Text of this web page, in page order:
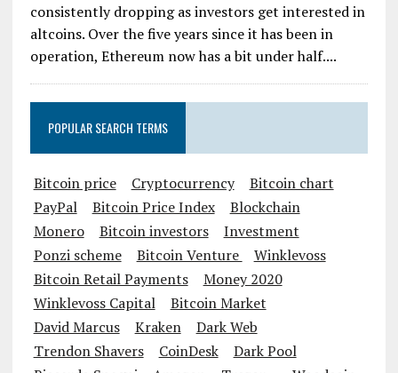
consistently dropping as investors get interested in
altcoins. Over the five years since it has been in
operation, Ethereum now has a bit under half....
POPULAR SEARCH TERMS
Bitcoin price Cryptocurrency
Bitcoin chart
PayPal
Bitcoin Price Index
Blockchain
Monero
Bitcoin investors
Investment
Ponzi scheme
Bitcoin Venture
Winklevoss
Bitcoin Retail Payments
Money 2020
Winklevoss Capital
Bitcoin Market
David Marcus
Kraken
Dark Web
Trendon Shavers
CoinDesk
Dark Pool